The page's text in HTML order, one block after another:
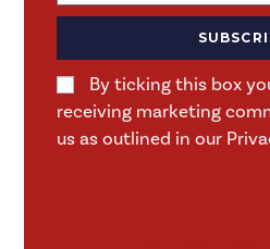
By ticking this box
receiving marketing
us as outlined in our